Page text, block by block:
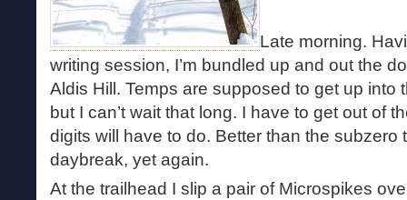
Late morning.
writing session, I’m bundled up and out the
Aldis Hill. Temps are supposed to get up into
but I can’t wait that long. I have to get out of
digits will have to do. Better than the subzero
daybreak, yet again.
At the trailhead I slip a pair of Microspikes